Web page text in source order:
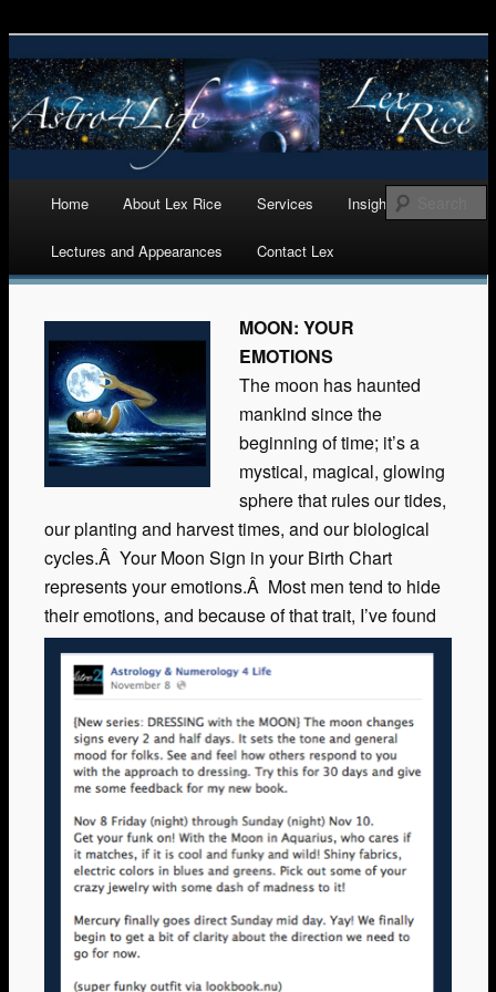
Astro 4 Life
Skip
to
Home About Lex Rice Services Insights
Lectures and Appearances Contact Lex
MOON: YOUR
EMOTIONS
The moon has haunted
mankind since the
beginning of time; it’s a
mystical, magical, glowing
sphere that rules our tides,
our planting and harvest times, and our biological
cycles.Â Your Moon Sign in your Birth Chart
represents your emotions.Â Most men tend to hide
their emotions, and because of that trait, I’vefound